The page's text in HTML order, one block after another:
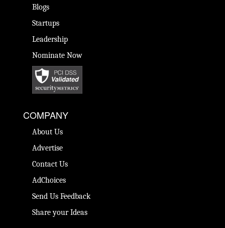
Blogs
Startups
Leadership
Nominate Now
COMPANY
About Us
Advertise
Contact Us
AdChoices
Send Us Feedback
Share your Ideas